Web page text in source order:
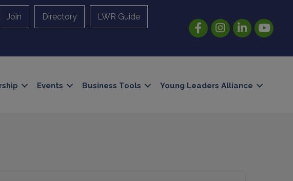
Join Directory LWR Guide
FacebookInstagramLinkedInYouTube
Events Business Tools Young Leaders Alliance